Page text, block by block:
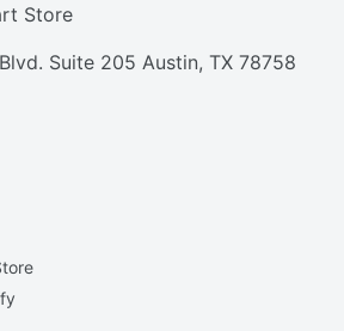
Store
Suite 205 Austin, TX 78758